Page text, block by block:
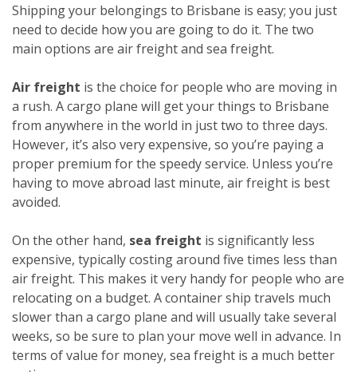
Shipping your belongings to Brisbane is easy; you just
need to decide how you are going to do it. The two
main options are air freight and sea freight.
Air freight is the choice for people who are moving in
a rush. A cargo plane will get your things to Brisbane
from anywhere in the world in just two to three days.
However, it’s also very expensive, so you’re paying a
proper premium for the speedy service. Unless you’re
having to move abroad last minute, air freight is best
avoided.
On the other hand, sea freight is significantly less
expensive, typically costing around five times less than
air freight. This makes it very handy for people who are
relocating on a budget. A container ship travels much
slower than a cargo plane and will usually take several
weeks, so be sure to plan your move well in advance. In
terms of value for money, sea freight is a much better